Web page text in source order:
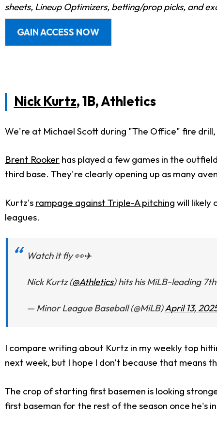
sheets, Lineup Optimizers, betting/prop picks, and
GAIN ACCESS NOW
Nick Kurtz, 1B, Athletics
We're at Michael Scott during "The Office" fire
Brent Rooker has played a few games in the
third base. They're clearly opening up as many
Kurtz's rampage against Triple-A pitching will likely
leagues.
Watch it fly 👀✈️
Nick Kurtz (@Athletics) hits his MiLB-leading
— Minor League Baseball (@MiLB)April 13,
I compare writing about Kurtz in my weekly top
next week, but I hope I don't because that means
The crop of starting first basemen is looking
first baseman for the rest of the season once